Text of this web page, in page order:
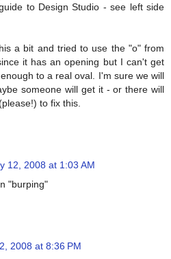
to Design Studio - see left side
a bit and tried to use the "o" from
it has an opening but I can't get
to a real oval. I'm sure we will
someone will get it - or there will
to fix this.
12, 2008 at 1:03 AM
"burping"
2008 at 8:36 PM